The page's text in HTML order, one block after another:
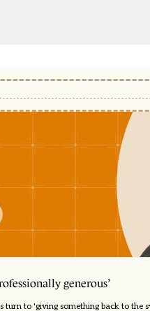
generous’
turn to 'giving something back to the